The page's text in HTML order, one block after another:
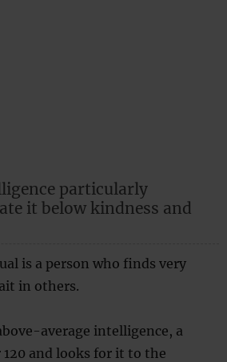
particularly
it below kindness and
is a person who finds very
in others.
average intelligence, a
120 and looks for it to the